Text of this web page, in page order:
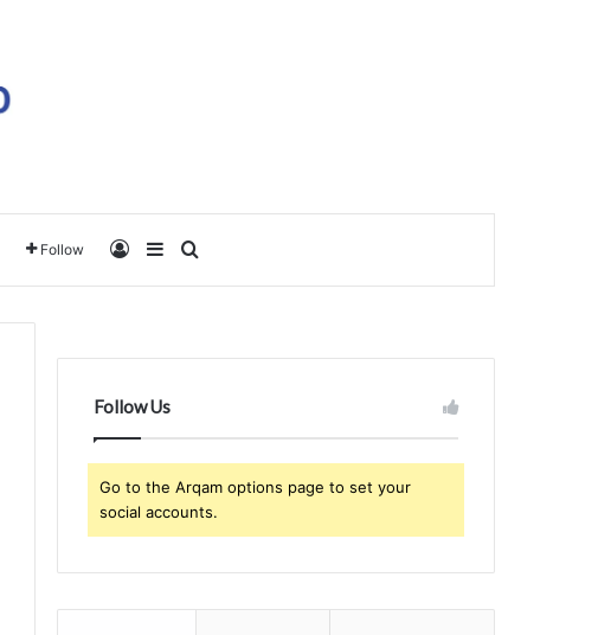
Follow Log InSidebar
Follow Us
Go to the Arqam options page to set your
social accounts.